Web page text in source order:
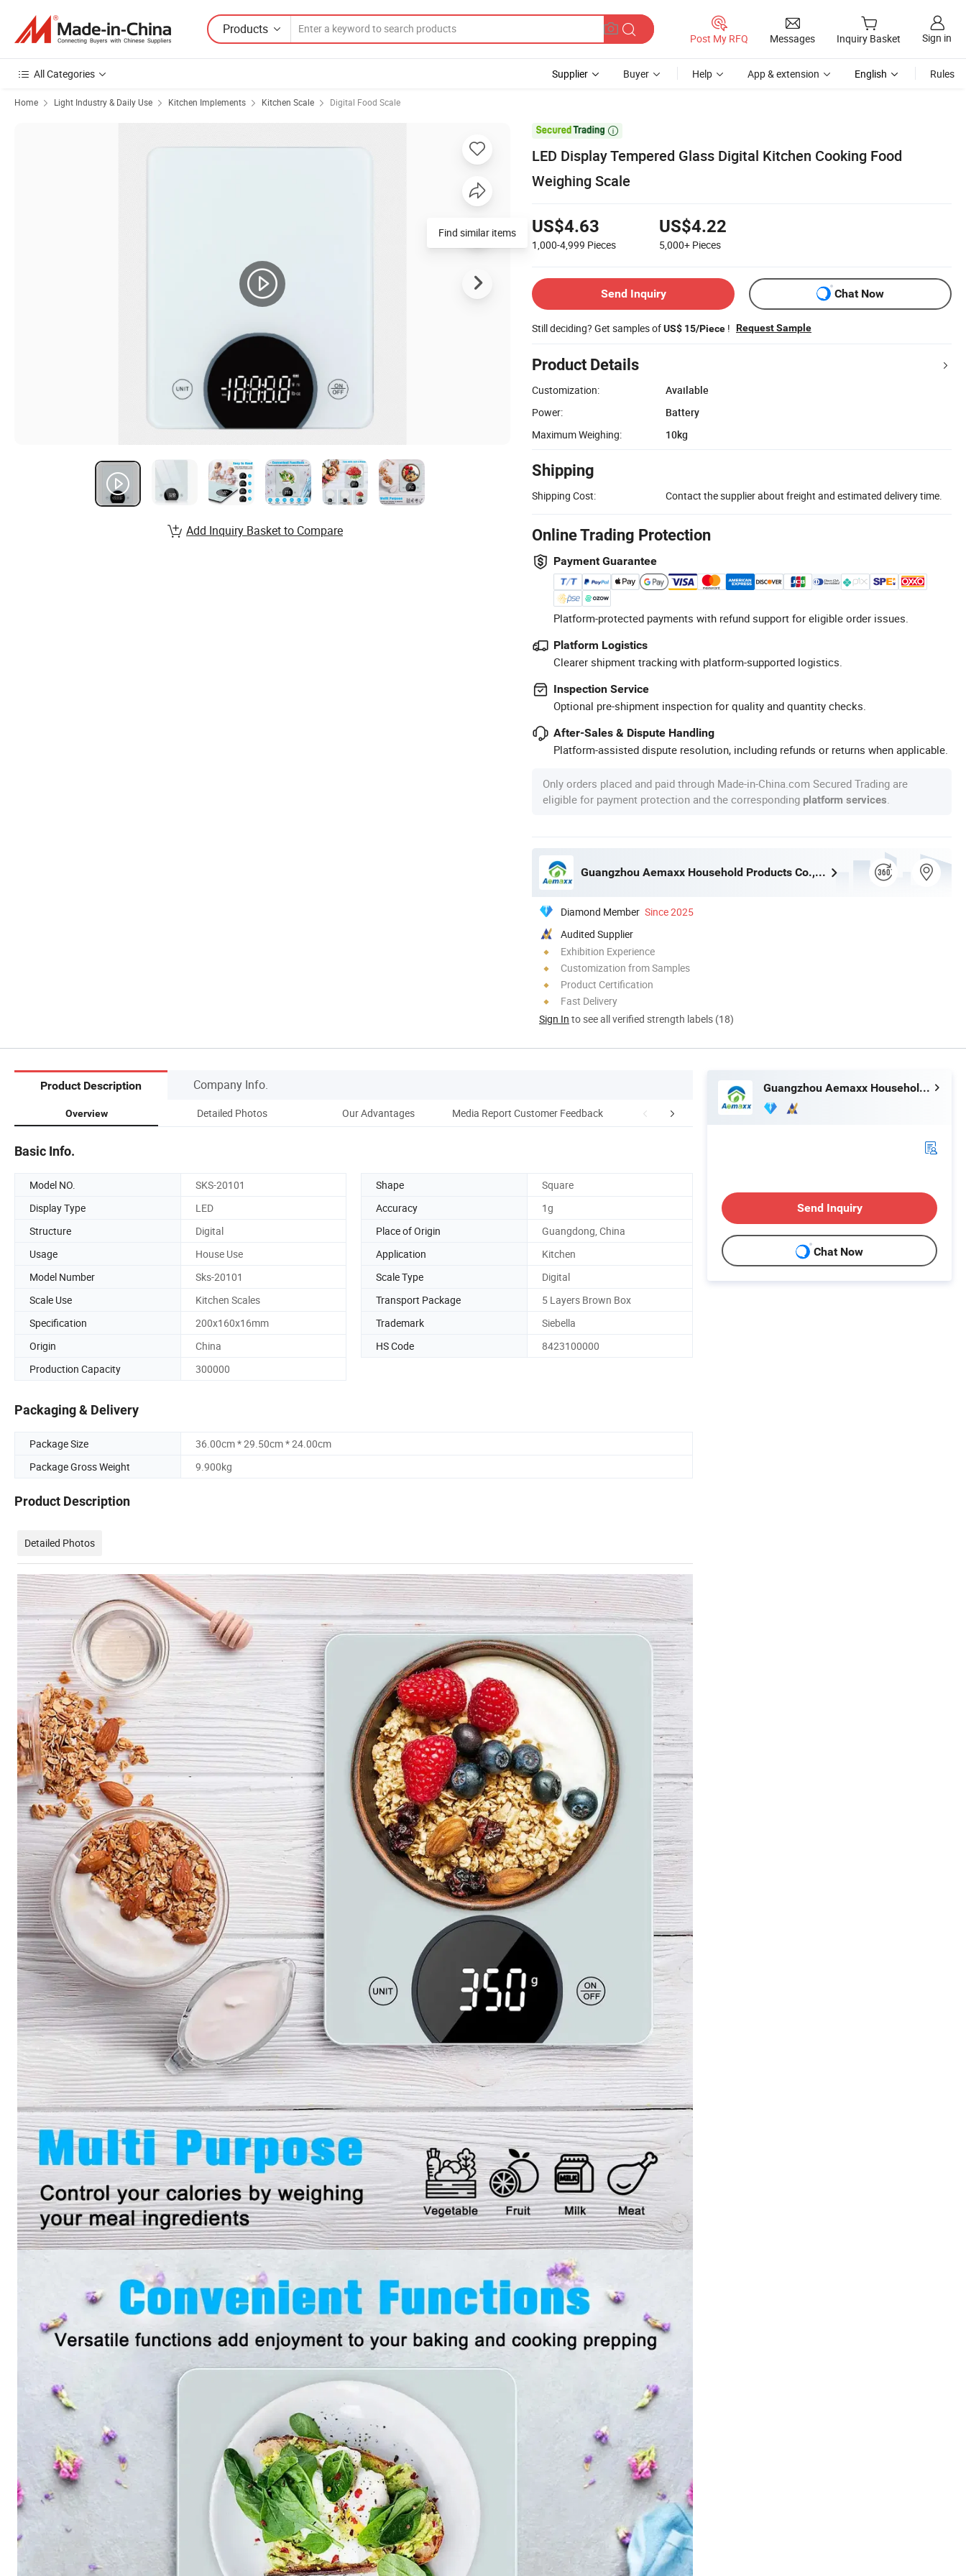
Products
Post My RFQ Messages Inquiry Basket Sign in
All Categories Supplier Buyer Help App & extension English Rules
Home Light Industry & Daily Use Kitchen Implements Kitchen Scale Digital Food Scale

LED Display Tempered Glass Digital Kitchen Cooking Food
Weighing Scale
US$4.63
1,000-4,999 Pieces
US$4.22
5,000+ Pieces
Send Inquiry Chat Now
Still deciding? Get samples ofUS$ 15/Piece ! Request Sample
Product Details
Customization:
Available
Power:
Battery
Maximum Weighing:
10kg
Shipping
Shipping Cost: Contact the supplier about freight and estimated delivery time.
Online Trading Protection
Payment Guarantee
Platform-protected payments with refund support for eligible order issues.
Platform Logistics
Clearer shipment tracking with platform-supported logistics.
Inspection Service
Optional pre-shipment inspection for quality and quantity checks.
After-Sales & Dispute Handling
Platform-assisted dispute resolution, including refunds or returns when applicable.
Only orders placed and paid through Made-in-China.com Secured Trading are
eligible for payment protection and the corresponding platform services
Guangzhou Aemaxx Household Products Co., Ltd.
Diamond Member Since 2025
Audited Supplier
Exhibition Experience
Customization from Samples
Product Certification
Fast Delivery
Sign In to see all verified strength labels (18)
Add Inquiry Basket to Compare
Product Description Company Info.
Overview Detailed Photos Our Advantages Media Report Customer Feedback Why choose us Clients & Certifications
Basic Info.
Model NO. SKS-20101 Shape
Square
Display Type
LED Accuracy
1g
Structure
Digital Place of Origin
Guangdong, China
Usage
House Use Application
Kitchen
Model Number
Sks-20101 Scale Type
Digital
Scale Use
Kitchen Scales Transport Package
5 Layers Brown Box
Specification
200x160x16mm Trademark
Siebella
Origin
China HS Code
8423100000
Production Capacity
300000
Packaging & Delivery
Package Size
36.00cm * 29.50cm * 24.00cm
Package Gross Weight
9.900kg
Product Description
Detailed Photos
Guangzhou Aemaxx Household Products Co., Ltd.
Send Inquiry
Chat Now